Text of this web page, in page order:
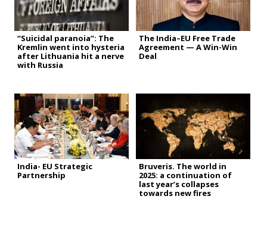
“Suicidal paranoia”: The
Kremlin went into hysteria
after Lithuania hit a nerve
with Russia
The India–EU Free Trade
Agreement — A Win-Win
Deal
India- EU Strategic
Partnership
Bruveris. The world in
2025: a continuation of
last year’s collapses
towards new fires